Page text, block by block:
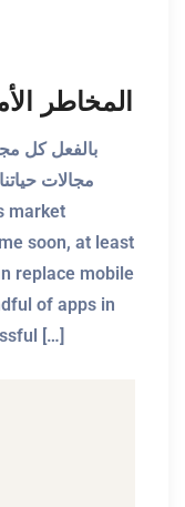
المخاطر
مجالات
soon, at least
replace mobile
of apps in
[…]